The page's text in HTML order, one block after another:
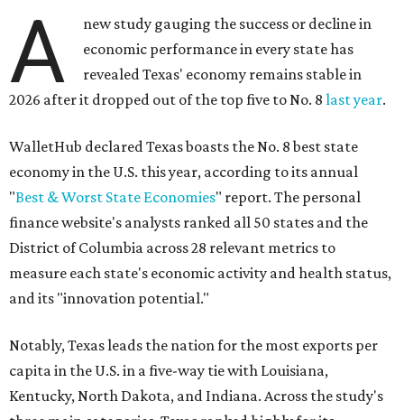
A
new study gauging the success or decline in
economic performance in every state has
revealed Texas' economy remains stable in
2026 after it dropped out of the top five to No. 8 last year.
WalletHub declared Texas boasts the No. 8 best state
economy in the U.S. this year, according to its annual
"Best & Worst State Economies" report. The personal
finance website's analysts ranked all 50 states and the
District of Columbia across 28 relevant metrics to
measure each state's economic activity and health status,
and its "innovation potential."
Notably, Texas leads the nation for the most exports per
capita in the U.S. in a five-way tie with Louisiana,
Kentucky, North Dakota, and Indiana. Across the study's